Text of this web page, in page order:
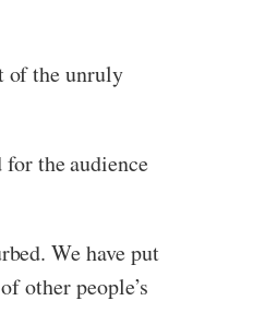
of the unruly
the audience
We have put
other people’s